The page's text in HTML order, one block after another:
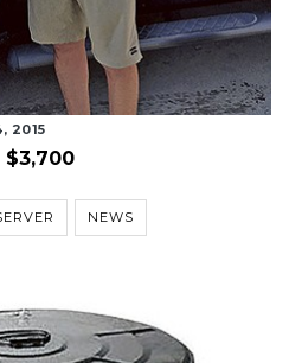
2015
$3,700
NEWS